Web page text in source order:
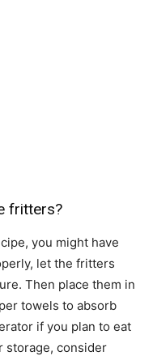
fritters?
you might have
let the fritters
Then place them in
towels to absorb
if you plan to eat
storage, consider